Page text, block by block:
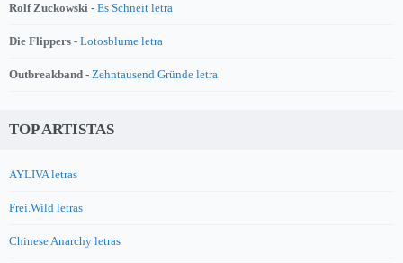
Rolf Zuckowski - Es Schneit letra
Die Flippers - Lotosblume letra
Outbreakband - Zehntausend Gründe letra
TOP ARTISTAS
AYLIVA letras
Frei.Wild letras
Chinese Anarchy letras